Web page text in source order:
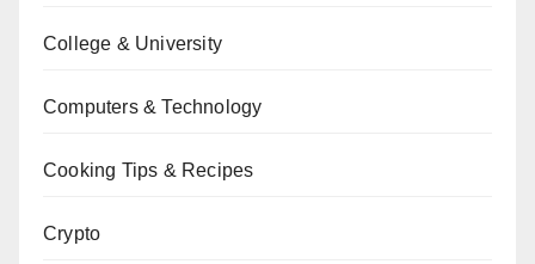
College & University
Computers & Technology
Cooking Tips & Recipes
Crypto